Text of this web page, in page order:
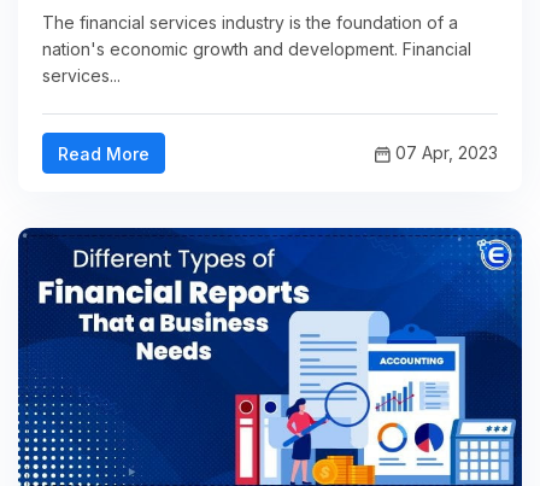
The financial services industry is the foundation of a
nation's economic growth and development. Financial
services...
Read More 07 Apr, 2023